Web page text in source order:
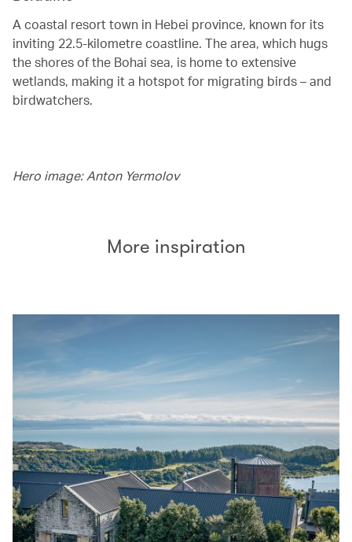
A coastal resort town in Hebei province, known for its
inviting 22.5-kilometre coastline. The area, which hugs
the shores of the Bohai sea, is home to extensive
wetlands, making it a hotspot for migrating birds – and
birdwatchers.
Hero image: Anton Yermolov
More inspiration